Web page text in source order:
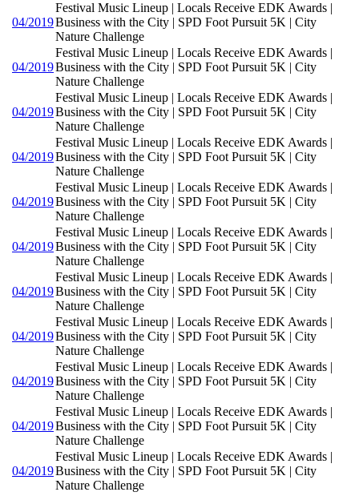
04/2019
Festival Music Lineup | Locals Receive EDK Awards |
Business with the City | SPD Foot Pursuit 5K | City
Nature Challenge
04/2019
Festival Music Lineup | Locals Receive EDK Awards |
Business with the City | SPD Foot Pursuit 5K | City
Nature Challenge
04/2019
Festival Music Lineup | Locals Receive EDK Awards |
Business with the City | SPD Foot Pursuit 5K | City
Nature Challenge
04/2019
Festival Music Lineup | Locals Receive EDK Awards |
Business with the City | SPD Foot Pursuit 5K | City
Nature Challenge
04/2019
Festival Music Lineup | Locals Receive EDK Awards |
Business with the City | SPD Foot Pursuit 5K | City
Nature Challenge
04/2019
Festival Music Lineup | Locals Receive EDK Awards |
Business with the City | SPD Foot Pursuit 5K | City
Nature Challenge
04/2019
Festival Music Lineup | Locals Receive EDK Awards |
Business with the City | SPD Foot Pursuit 5K | City
Nature Challenge
04/2019
Festival Music Lineup | Locals Receive EDK Awards |
Business with the City | SPD Foot Pursuit 5K | City
Nature Challenge
04/2019
Festival Music Lineup | Locals Receive EDK Awards |
Business with the City | SPD Foot Pursuit 5K | City
Nature Challenge
04/2019
Festival Music Lineup | Locals Receive EDK Awards |
Business with the City | SPD Foot Pursuit 5K | City
Nature Challenge
04/2019
Festival Music Lineup | Locals Receive EDK Awards |
Business with the City | SPD Foot Pursuit 5K | City
Nature Challenge